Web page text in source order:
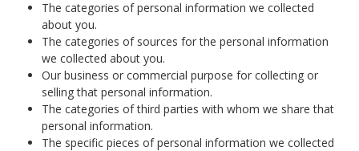
The categories of personal information we collected
about you.
The categories of sources for the personal information
we collected about you.
Our business or commercial purpose for collecting or
selling that personal information.
The categories of third parties with whom we share that
personal information.
The specific pieces of personal information we collected